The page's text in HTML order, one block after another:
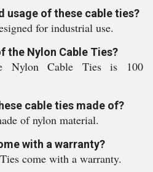
usage of these cable ties?
for industrial use.
the Nylon Cable Ties?
Nylon Cable Ties is 100
cable ties made of?
of nylon material.
with a warranty?
come with a warranty.